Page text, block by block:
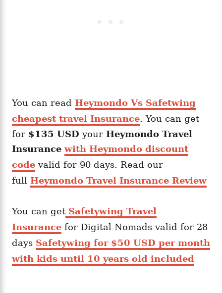
You can read Heymondo Vs Safetwing
cheapest travel Insurance. You can get
for $135 USD your Heymondo Travel
Insurancewith Heymondo discount
code valid for 90 days. Read our
full Heymondo Travel Insurance Review
You can get Safetywing Travel
Insurance for Digital Nomads valid for 28
days Safetywing for $50 USD per month
with kids until 10 years old included